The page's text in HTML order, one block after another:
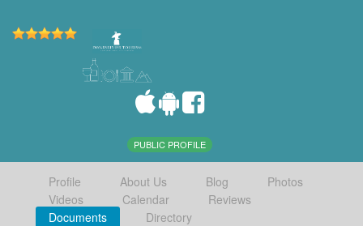
PUBLIC PROFILE
Profile About Us Blog
Photos
Videos
Calendar
Reviews
Documents
Directory